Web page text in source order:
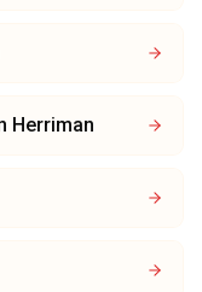
Herriman